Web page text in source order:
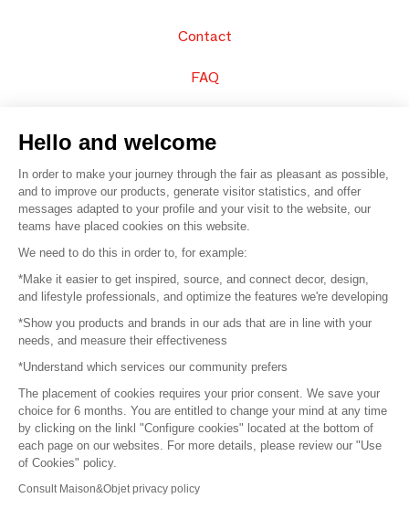
Contact
FAQ
© 2016 – Organisation SAFI
Careers
Press
Become a partner
Terms of use
Platform General Terms and Conditions
Return & Refunds
Hello and welcome
In order to make your journey through the fair as pleasant as possible,
and to improve our products, generate visitor statistics, and offer
messages adapted to your profile and your visit to the website, our
teams have placed cookies on this website.
We need to do this in order to, for example:
*Make it easier to get inspired, source, and connect decor, design,
and lifestyle professionals, and optimize the features we're developing
*Show you products and brands in our ads that are in line with your
needs, and measure their effectiveness
*Understand which services our community prefers
The placement of cookies requires your prior consent. We save your
choice for 6 months. You are entitled to change your mind at any time
by clicking on the linkl "Configure cookies" located at the bottom of
each page on our websites. For more details, please review our "Use
of Cookies" policy.
Consult Maison&Objet privacy policy